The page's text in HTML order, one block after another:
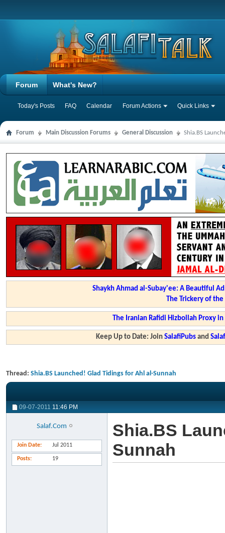
Forum
Today's Posts FAQ Calendar Forum Actions Quick Links
What's New?
Forum Main Discussion Forums General Discussion Shia.BS
Shaykh Ahmad al-Subay'ee: A Beautiful
The Trickery of
The Iranian Rafidi Hizbollah Proxy
Keep Up to Date: JoinSalafiPubs and
Thread: Shia.BS Launched! Glad Tidings for Ahl al-Sunnah
09-07-2011 11:46 PM
Salaf.Com
Join Date Jul 2011
Posts 19
Shia.BS
Sunnah